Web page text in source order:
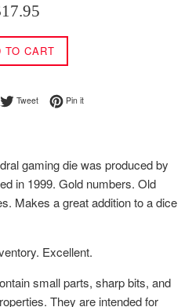
TO CART
on Facebook
TweetTweet on Twitter
Pin itPin on Pinterest
gaming die was produced by
in 1999. Gold numbers. Old
Makes a great addition to a dice
Excellent.
small parts, sharp bits, and
They are intended for